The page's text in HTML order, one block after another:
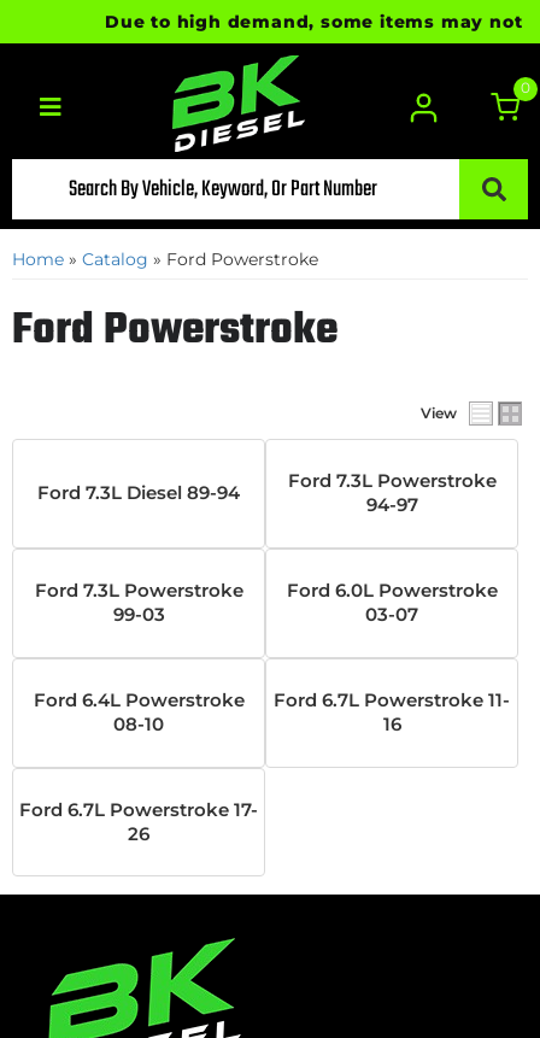
Due to high demand, some items may not
Toggle navigation
0
Home » Catalog » Ford Powerstroke
Ford Powerstroke
View
Ford 7.3L Diesel 89-94
Ford 7.3L Powerstroke
94-97
Ford 7.3L Powerstroke
99-03
Ford 6.0L Powerstroke
03-07
Ford 6.4L Powerstroke
08-10
Ford 6.7L Powerstroke 11-
16
Ford 6.7L Powerstroke 17-
26